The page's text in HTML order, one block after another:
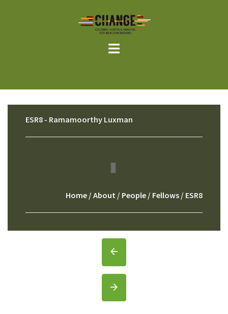
ESR8 - Ramamoorthy Luxman
Home / About / People / Fellows / ESR8